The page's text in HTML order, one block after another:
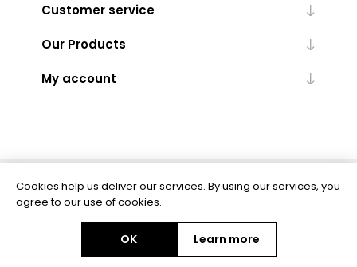
Customer service
Our Products
My account
Powered bynopCommerce
Copyright © 2026 BAS Ltd. All rights reserved.
Cookies help us deliver our services. By using our services, you
agree to our use of cookies.
OK Learn more